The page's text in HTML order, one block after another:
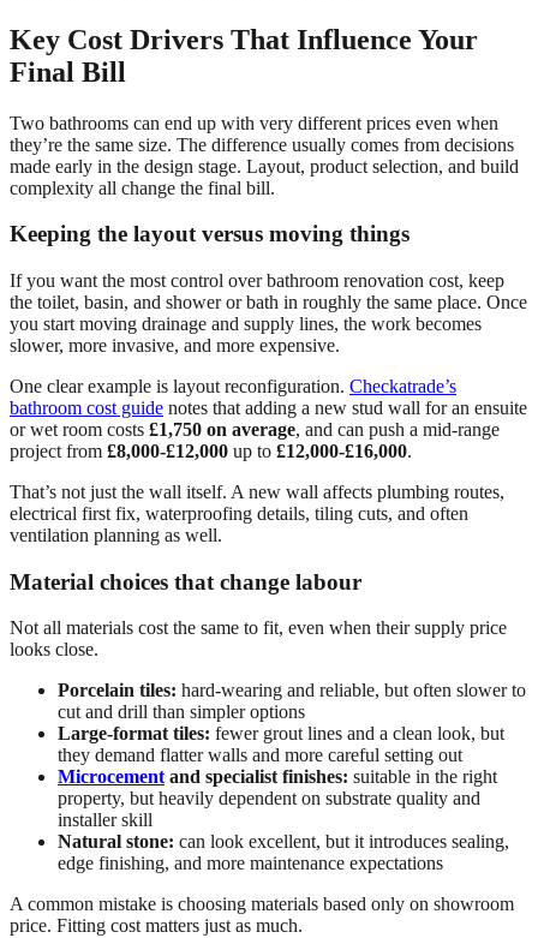
Key Cost Drivers That Influence Your
Final Bill
Two bathrooms can end up with very different prices even when
they’re the same size. The difference usually comes from decisions
made early in the design stage. Layout, product selection, and build
complexity all change the final bill.
Keeping the layout versus moving things
If you want the most control over bathroom renovation cost, keep
the toilet, basin, and shower or bath in roughly the same place. Once
you start moving drainage and supply lines, the work becomes
slower, more invasive, and more expensive.
One clear example is layout reconfiguration. Checkatrade’s
bathroom cost guide notes that adding a new stud wall for an ensuite
or wet room costs £1,750 on average, and can push a mid-range
project from £8,000-£12,000 up to £12,000-£16,000.
That’s not just the wall itself. A new wall affects plumbing routes,
electrical first fix, waterproofing details, tiling cuts, and often
ventilation planning as well.
Material choices that change labour
Not all materials cost the same to fit, even when their supply price
looks close.
Porcelain tiles: hard-wearing and reliable, but often slower to
cut and drill than simpler options
Large-format tiles: fewer grout lines and a clean look, but
they demand flatter walls and more careful setting out
Microcementand specialist finishes: suitable in the right
property, but heavily dependent on substrate quality and
installer skill
Natural stone: can look excellent, but it introduces sealing,
edge finishing, and more maintenance expectations
A common mistake is choosing materials based only on showroom
price. Fitting cost matters just as much.